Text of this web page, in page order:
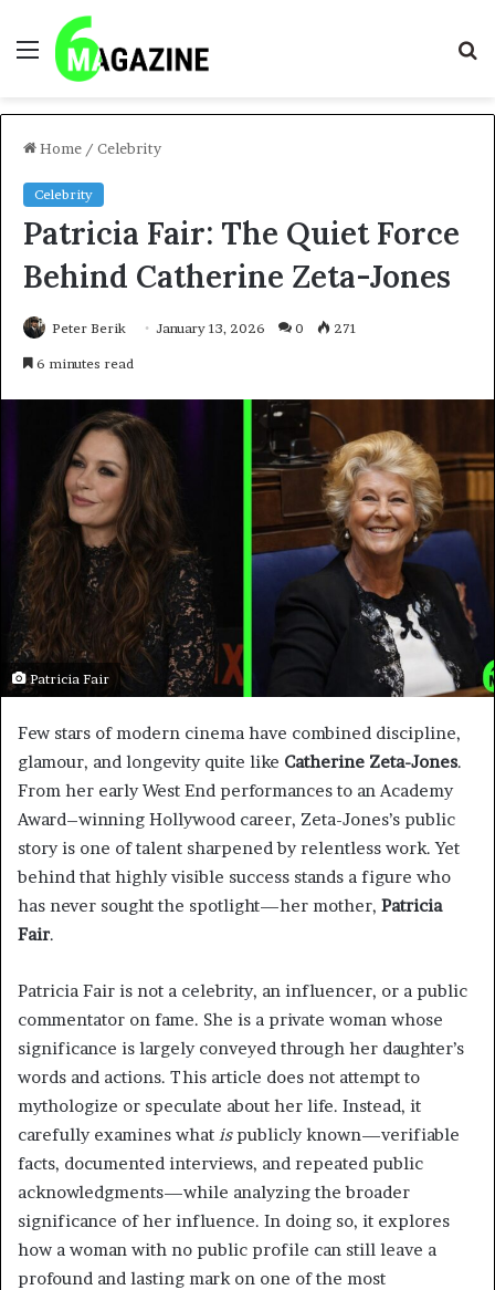
Menu
Home / Celebrity
Celebrity
Patricia Fair: The Quiet Force
Behind Catherine Zeta-Jones
Peter Berik January 13, 2026 0 271
6 minutes read
Patricia Fair
Few stars of modern cinema have combined discipline,
glamour, and longevity quite like Catherine Zeta-Jones.
From her early West End performances to an Academy
Award–winning Hollywood career, Zeta-Jones’s public
story is one of talent sharpened by relentless work. Yet
behind that highly visible success stands a figure who
has never sought the spotlight—her mother, Patricia
Fair.
Patricia Fair is not a celebrity, an influencer, or a public
commentator on fame. She is a private woman whose
significance is largely conveyed through her daughter’s
words and actions. This article does not attempt to
mythologize or speculate about her life. Instead, it
carefully examines what ispublicly known—verifiable
facts, documented interviews, and repeated public
acknowledgments—while analyzing the broader
significance of her influence. In doing so, it explores
how a woman with no public profile can still leave a
profound and lasting mark on one of the most